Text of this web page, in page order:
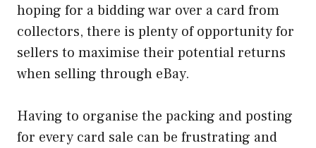
hoping for a bidding war over a card from
collectors, there is plenty of opportunity for
sellers to maximise their potential returns
when selling through eBay.
Having to organise the packing and posting
for every card sale can be frustrating and